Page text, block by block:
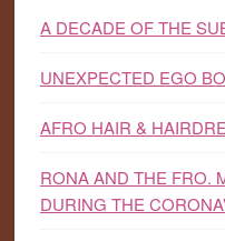
A DECADE OF THE
UNEXPECTED EGO
AFRO HAIR &
RONA AND THE FRO.
DURING THE